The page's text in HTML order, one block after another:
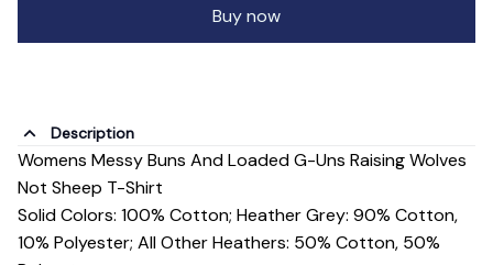
Buy now
Description
Womens Messy Buns And Loaded G-Uns Raising Wolves
Not Sheep T-Shirt
Solid Colors: 100% Cotton; Heather Grey: 90% Cotton,
10% Polyester; All Other Heathers: 50% Cotton, 50%